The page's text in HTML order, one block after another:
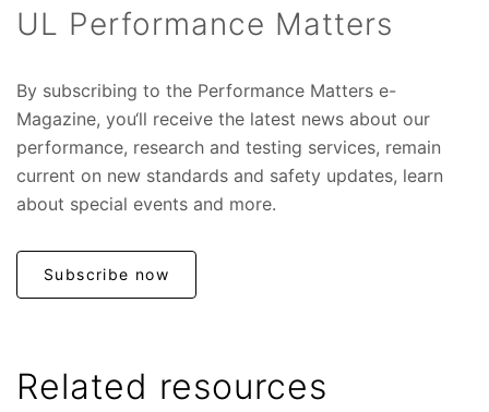
UL Performance Matters
By subscribing to the Performance Matters e-
Magazine, you‘ll receive the latest news about our
performance, research and testing services, remain
current on new standards and safety updates, learn
about special events and more.
Subscribe now
Related resources